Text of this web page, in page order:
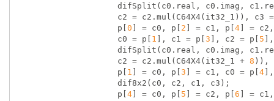
                    p[
0 ] = c0, p[ 2 ] = c1, p[ 4 ] =
                    c0 = p[
1 ], c1 = p[ 3 ], c2 = p[ 5
                    c2 = c2.mul(C64X4(it32_1 +
8 )),
                    p[
1 ] = c0, p[ 3 ] = c1, c0 = p[ 4
                    p[
4 ] = c0, p[ 5 ] = c2, p[ 6 ] =